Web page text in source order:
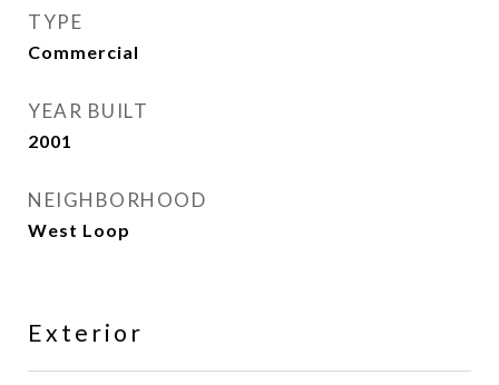
TYPE
Commercial
YEAR BUILT
2001
NEIGHBORHOOD
West Loop
Exterior